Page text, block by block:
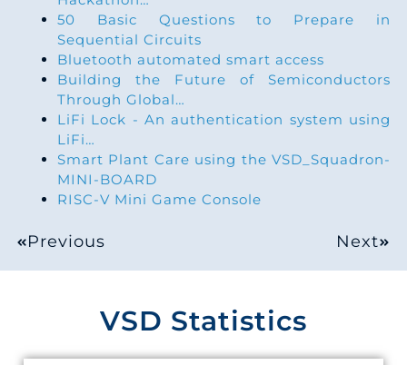
50 Basic Questions to Prepare in
Sequential Circuits
Bluetooth automated smart access
Building the Future of Semiconductors
Through Global…
LiFi Lock - An authentication system using
LiFi…
Smart Plant Care using the VSD_Squadron-
MINI-BOARD
RISC-V Mini Game Console
Previous Next
VSD Statistics